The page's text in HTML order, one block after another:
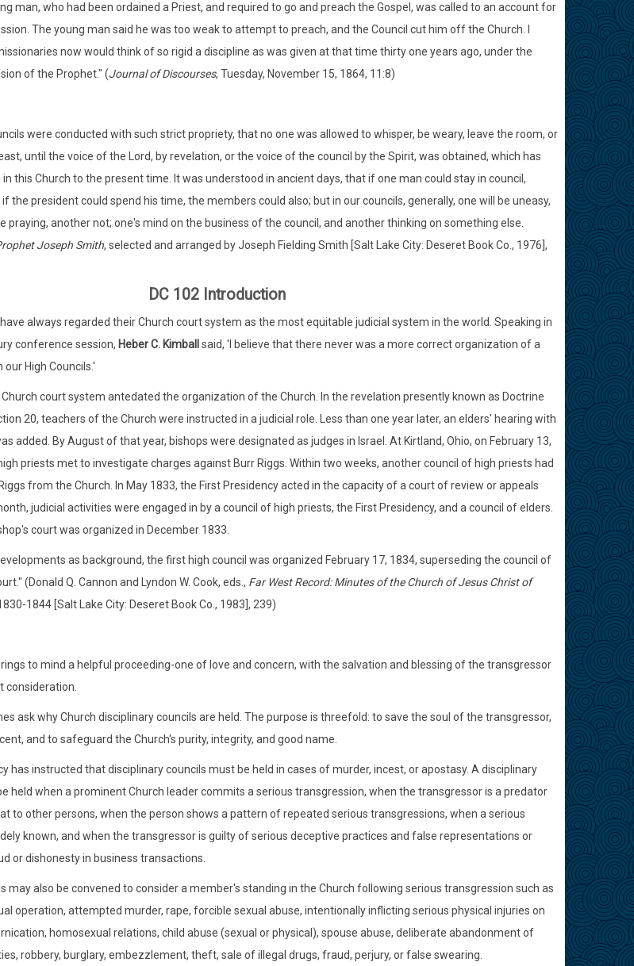
man, who had been ordained a Priest, and required to go and preach the Gospel, was called to an account for
The young man said he was too weak to attempt to preach, and the Council cut him off the Church. I
now would think of so rigid a discipline as was given at that time thirty one years ago, under the
of the Prophet." (Journal of Discourses, Tuesday, November 15, 1864, 11:8)
were conducted with such strict propriety, that no one was allowed to whisper, be weary, leave the room, or
until the voice of the Lord, by revelation, or the voice of the council by the Spirit, was obtained, which has
this Church to the present time. It was understood in ancient days, that if one man could stay in council,
the president could spend his time, the members could also; but in our councils, generally, one will be uneasy,
praying, another not; one's mind on the business of the council, and another thinking on something else.
Joseph Smith, selected and arranged by Joseph Fielding Smith [Salt Lake City: Deseret Book Co., 1976],
DC 102 Introduction
always regarded their Church court system as the most equitable judicial system in the world. Speaking in
conference session, Heber C. Kimball said, 'I believe that there never was a more correct organization of a
High Councils.'
court system antedated the organization of the Church. In the revelation presently known as Doctrine
20, teachers of the Church were instructed in a judicial role. Less than one year later, an elders' hearing with
added. By August of that year, bishops were designated as judges in Israel. At Kirtland, Ohio, on February 13,
priests met to investigate charges against Burr Riggs. Within two weeks, another council of high priests had
from the Church. In May 1833, the First Presidency acted in the capacity of a court of review or appeals
judicial activities were engaged in by a council of high priests, the First Presidency, and a council of elders.
court was organized in December 1833.
as background, the first high council was organized February 17, 1834, superseding the council of
(Donald Q. Cannon and Lyndon W. Cook, eds., Far West Record: Minutes of the Church of Jesus Christ of
1844 [Salt Lake City: Deseret Book Co., 1983], 239)
to mind a helpful proceeding-one of love and concern, with the salvation and blessing of the transgressor
consideration.
ask why Church disciplinary councils are held. The purpose is threefold: to save the soul of the transgressor,
and to safeguard the Church's purity, integrity, and good name.
has instructed that disciplinary councils must be held in cases of murder, incest, or apostasy. A disciplinary
held when a prominent Church leader commits a serious transgression, when the transgressor is a predator
to other persons, when the person shows a pattern of repeated serious transgressions, when a serious
known, and when the transgressor is guilty of serious deceptive practices and false representations or
or dishonesty in business transactions.
may also be convened to consider a member's standing in the Church following serious transgression such as
operation, attempted murder, rape, forcible sexual abuse, intentionally inflicting serious physical injuries on
homosexual relations, child abuse (sexual or physical), spouse abuse, deliberate abandonment of
robbery, burglary, embezzlement, theft, sale of illegal drugs, fraud, perjury, or false swearing.